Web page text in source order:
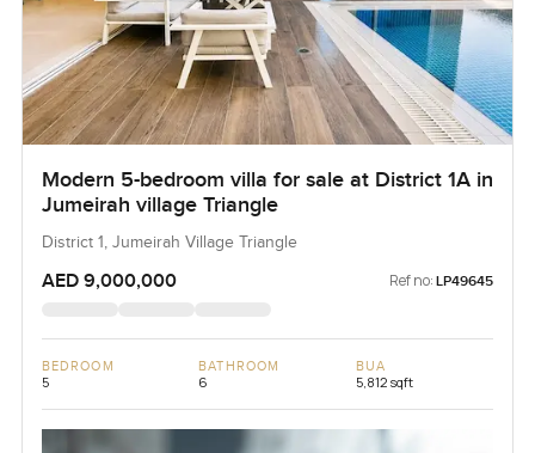
Modern 5-bedroom villa for sale at District 1A in
Jumeirah village Triangle
District 1, Jumeirah Village Triangle
AED 9,000,000 Ref no: LP49645
BEDROOM
5
BATHROOM
6
BUA
5,812 sqft